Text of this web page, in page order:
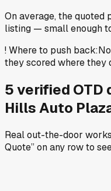
On average, the quoted
listing — small enough
!Where to push back:
they scored where they
5verified OTD
Hills Auto
Real out-the-door
Quote” on any rowto